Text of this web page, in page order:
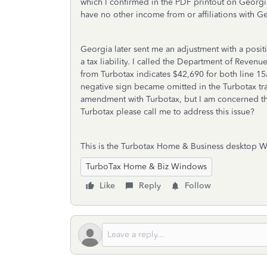
which I confirmed in the PDF printout on
have no other income from or affiliations with
Georgia later sent me an adjustment with a
a tax liability. I called the Department of
from Turbotax indicates $42,690 for both line
negative sign became omitted in the Turbotax
amendment with Turbotax, but I am concerned
Turbotax please call me to address this issue?
This is the Turbotax Home & Business desktop
TurboTax Home & Biz Windows
Like
Reply Follow